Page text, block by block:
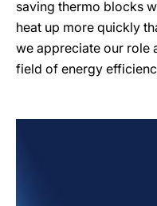
saving thermo blocks
heat up more quickly
we appreciate our role
field of energy